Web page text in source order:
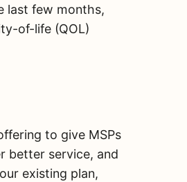
last few months,
of-life (QOL)
to give MSPs
better service, and
existing plan,